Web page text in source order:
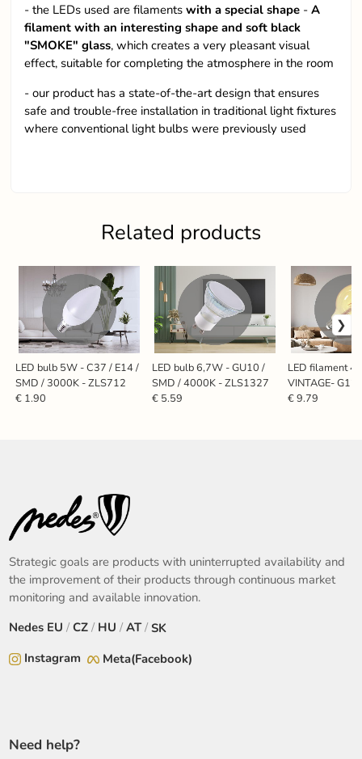
- the LEDs used are filamentswith a special shape -A
filament with an interesting shape and soft black
"SMOKE" glass, which creates a very pleasant visual
effect, suitable for completing the atmosphere in the room
- our product has a state-of-the-art design that ensures
safe and trouble-free installation in traditional light fixtures
where conventional light bulbs were previously used
Related products
LED bulb 5W - C37 / E14 /
SMD / 3000K - ZLS712
€ 1.90
LED bulb 6,7W - GU10 /
SMD / 4000K - ZLS1327
€ 5.59
LED filament
VINTAGE-
2000K -
€ 9.79
Strategic goals are products with uninterrupted availability and
the improvement of their products through continuous market
monitoring and available innovation.
Nedes EU /CZ / HU / AT/SK
Instagram
Meta(Facebook)
Need help?